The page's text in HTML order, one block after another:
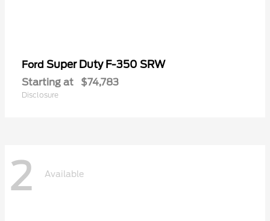
Ford Super Duty F-350 SRW
Starting at $74,783
Disclosure
2 Available